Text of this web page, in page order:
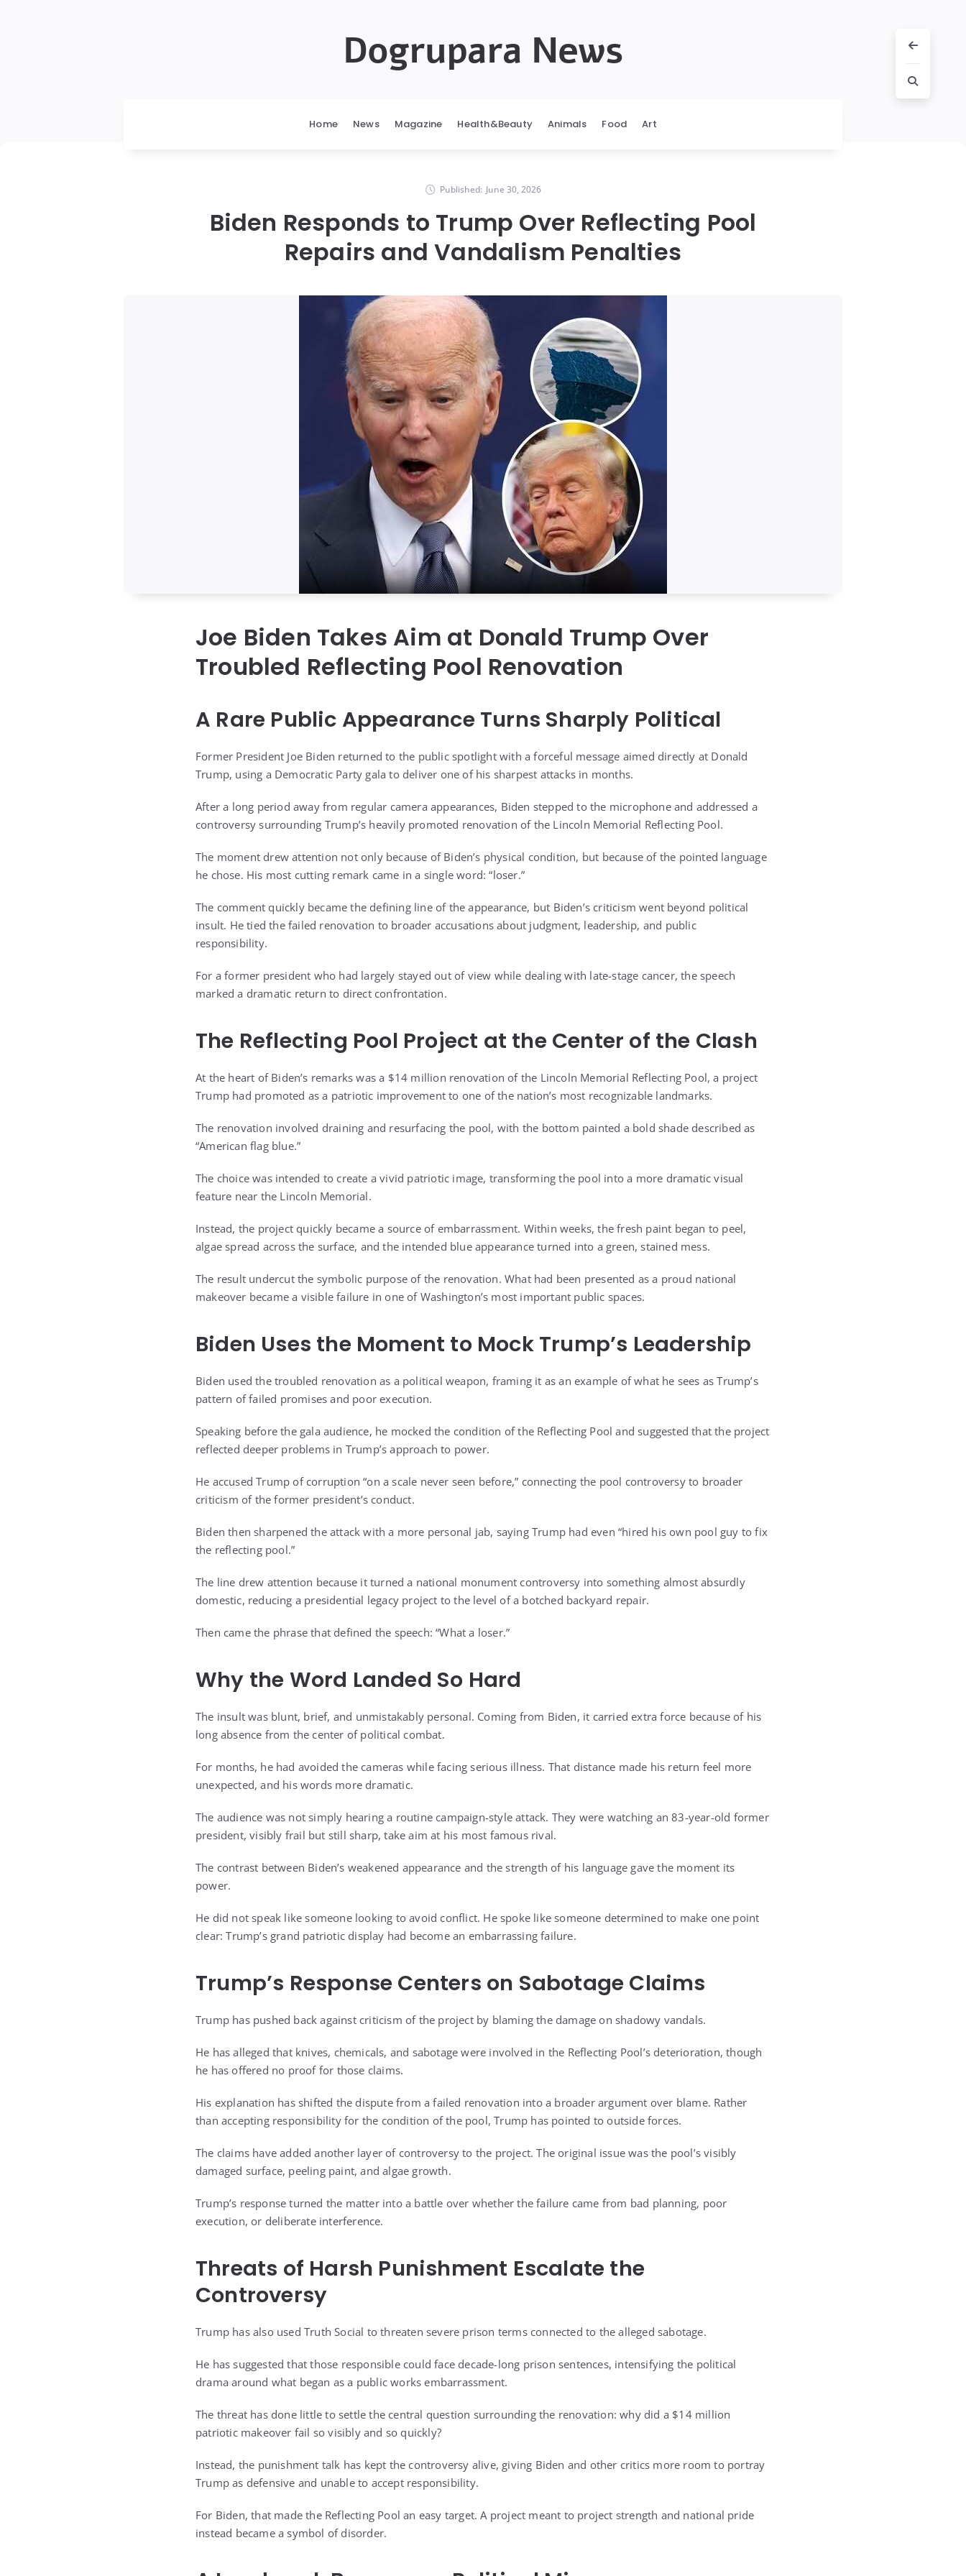
Dogrupara News
Home News Magazine Health&Beauty Animals Food Art
Published: June 30, 2026
Biden Responds to Trump Over Reflecting Pool
Repairs and Vandalism Penalties
Joe Biden Takes Aim at Donald Trump Over
Troubled Reflecting Pool Renovation
A Rare Public Appearance Turns Sharply Political
Former President Joe Biden returned to the public spotlight with a forceful message aimed directly at Donald
Trump, using a Democratic Party gala to deliver one of his sharpest attacks in months.
After a long period away from regular camera appearances, Biden stepped to the microphone and addressed a
controversy surrounding Trump’s heavily promoted renovation of the Lincoln Memorial Reflecting Pool.
The moment drew attention not only because of Biden’s physical condition, but because of the pointed language
he chose. His most cutting remark came in a single word: “loser.”
The comment quickly became the defining line of the appearance, but Biden’s criticism went beyond political
insult. He tied the failed renovation to broader accusations about judgment, leadership, and public
responsibility.
For a former president who had largely stayed out of view while dealing with late-stage cancer, the speech
marked a dramatic return to direct confrontation.
The Reflecting Pool Project at the Center of the Clash
At the heart of Biden’s remarks was a $14 million renovation of the Lincoln Memorial Reflecting Pool, a project
Trump had promoted as a patriotic improvement to one of the nation’s most recognizable landmarks.
The renovation involved draining and resurfacing the pool, with the bottom painted a bold shade described as
“American flag blue.”
The choice was intended to create a vivid patriotic image, transforming the pool into a more dramatic visual
feature near the Lincoln Memorial.
Instead, the project quickly became a source of embarrassment. Within weeks, the fresh paint began to peel,
algae spread across the surface, and the intended blue appearance turned into a green, stained mess.
The result undercut the symbolic purpose of the renovation. What had been presented as a proud national
makeover became a visible failure in one of Washington’s most important public spaces.
Biden Uses the Moment to Mock Trump’s Leadership
Biden used the troubled renovation as a political weapon, framing it as an example of what he sees as Trump’s
pattern of failed promises and poor execution.
Speaking before the gala audience, he mocked the condition of the Reflecting Pool and suggested that the project
reflected deeper problems in Trump’s approach to power.
He accused Trump of corruption “on a scale never seen before,” connecting the pool controversy to broader
criticism of the former president’s conduct.
Biden then sharpened the attack with a more personal jab, saying Trump had even “hired his own pool guy to fix
the reflecting pool.”
The line drew attention because it turned a national monument controversy into something almost absurdly
domestic, reducing a presidential legacy project to the level of a botched backyard repair.
Then came the phrase that defined the speech: “What a loser.”
Why the Word Landed So Hard
The insult was blunt, brief, and unmistakably personal. Coming from Biden, it carried extra force because of his
long absence from the center of political combat.
For months, he had avoided the cameras while facing serious illness. That distance made his return feel more
unexpected, and his words more dramatic.
The audience was not simply hearing a routine campaign-style attack. They were watching an 83-year-old former
president, visibly frail but still sharp, take aim at his most famous rival.
The contrast between Biden’s weakened appearance and the strength of his language gave the moment its
power.
He did not speak like someone looking to avoid conflict. He spoke like someone determined to make one point
clear: Trump’s grand patriotic display had become an embarrassing failure.
Trump’s Response Centers on Sabotage Claims
Trump has pushed back against criticism of the project by blaming the damage on shadowy vandals.
He has alleged that knives, chemicals, and sabotage were involved in the Reflecting Pool’s deterioration, though
he has offered no proof for those claims.
His explanation has shifted the dispute from a failed renovation into a broader argument over blame. Rather
than accepting responsibility for the condition of the pool, Trump has pointed to outside forces.
The claims have added another layer of controversy to the project. The original issue was the pool’s visibly
damaged surface, peeling paint, and algae growth.
Trump’s response turned the matter into a battle over whether the failure came from bad planning, poor
execution, or deliberate interference.
Threats of Harsh Punishment Escalate the
Controversy
Trump has also used Truth Social to threaten severe prison terms connected to the alleged sabotage.
He has suggested that those responsible could face decade-long prison sentences, intensifying the political
drama around what began as a public works embarrassment.
The threat has done little to settle the central question surrounding the renovation: why did a $14 million
patriotic makeover fail so visibly and so quickly?
Instead, the punishment talk has kept the controversy alive, giving Biden and other critics more room to portray
Trump as defensive and unable to accept responsibility.
For Biden, that made the Reflecting Pool an easy target. A project meant to project strength and national pride
instead became a symbol of disorder.